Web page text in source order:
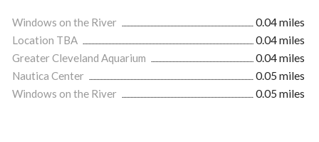
Windows on the River
0.04 miles
Location TBA
0.04 miles
Greater Cleveland Aquarium
0.04 miles
Nautica Center
0.05 miles
Windows on the River
0.05 miles